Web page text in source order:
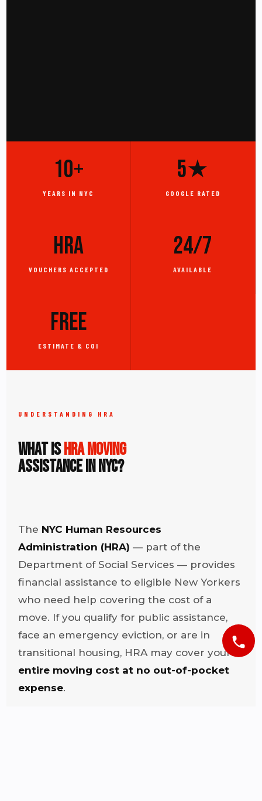
10+
YEARS IN NYC
5★
GOOGLE RATED
HRA
VOUCHERS ACCEPTED
24/7
AVAILABLE
FREE
ESTIMATE & COI
UNDERSTANDING HRA
What IsHRA Moving
Assistance in NYC?
The NYC Human Resources
Administration (HRA) — part of the
Department of Social Services — provides
financial assistance to eligible New Yorkers
who need help covering the cost of a
move. If you qualify for public assistance,
face an emergency eviction, or are in
transitional housing, HRA may cover your
entire moving cost at no out-of-pocket
expense.
phone